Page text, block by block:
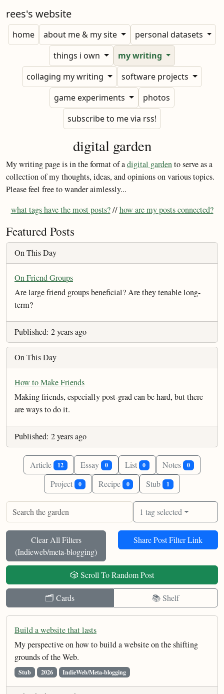
rees's website
home about me & my site
personal datasets
things i own
my writing
collaging my writing
software projects
game experiments
photos
subscribe to me via rss!
digital garden
My writing page is in the format of adigital gardento serve as a
collection of my thoughts, ideas, and opinions on various topics.
Please feel free to wander aimlessly...
what tags have the most posts?//how are my posts connected?
Featured Posts
On This Day
On Friend Groups
Are large friend groups beneficial? Are they tenable long-
term?
Published: 2 years ago
On This Day
How to Make Friends
Making friends, especially post-grad can be hard, but there
are ways to do it.
Published: 2 years ago
Article 12 Essay 0 List 0 Notes 0
Project 0 Recipe 0 Stub 1
1 tag selected
Clear All Filters
(Indieweb/meta-blogging)
Share Post Filter Link
🎲 Scroll To Random Post
🗂️ Cards 📚 Shelf
Build a website that lasts
My perspective on how to build a website on the shifting
grounds of the Web.
Stub 2026 IndieWeb/Meta-blogging